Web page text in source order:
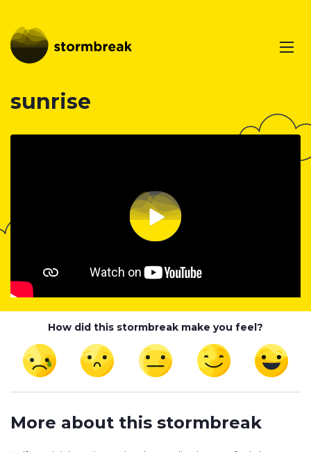
sunrise
How did this stormbreak make you feel?
More about this stormbreak